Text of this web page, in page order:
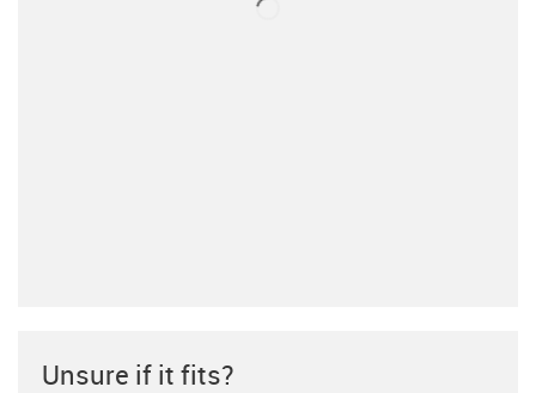
Unsure if it fits?